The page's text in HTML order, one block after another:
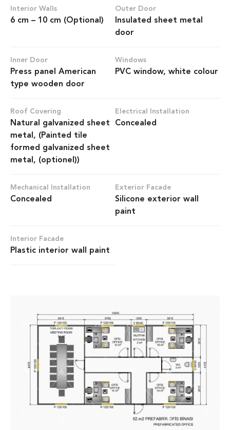
Interior Walls
6 cm – 10 cm (Optional)
Outer Door
Insulated sheet metal
door
Inner Door
Press panel American
type wooden door
Windows
PVC window, white colour
Roof Covering
Natural galvanized sheet
metal, (Painted tile
formed galvanized sheet
metal, (optionel))
Electrical Installation
Concealed
Mechanical Installation
Concealed
Exterior Facade
Silicone exterior wall
paint
Interior Facade
Plastic interior wall paint